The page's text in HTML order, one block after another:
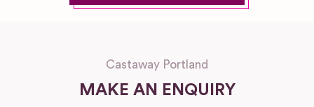
Castaway Portland
MAKE AN ENQUIRY